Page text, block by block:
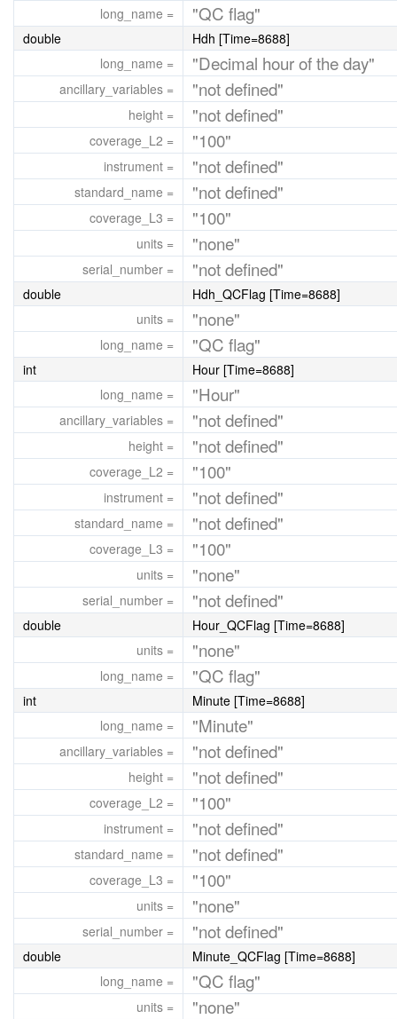
long_name = "QC flag"
double
Hdh [Time=8688]
long_name =
"Decimal hour of the day"
ancillary_variables = "not defined"
height = "not defined"
coverage_L2 = "100"
instrument = "not defined"
standard_name = "not defined"
coverage_L3 = "100"
units = "none"
serial_number = "not defined"
double
Hdh_QCFlag [Time=8688]
units =
"none"
long_name = "QC flag"
int
Hour [Time=8688]
long_name =
"Hour"
ancillary_variables = "not defined"
height = "not defined"
coverage_L2 = "100"
instrument = "not defined"
standard_name = "not defined"
coverage_L3 = "100"
units = "none"
serial_number = "not defined"
double
Hour_QCFlag [Time=8688]
units =
"none"
long_name = "QC flag"
int
Minute [Time=8688]
long_name =
"Minute"
ancillary_variables = "not defined"
height = "not defined"
coverage_L2 = "100"
instrument = "not defined"
standard_name = "not defined"
coverage_L3 = "100"
units = "none"
serial_number = "not defined"
double
Minute_QCFlag [Time=8688]
long_name =
"QC flag"
units = "none"